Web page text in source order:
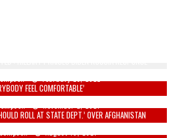
February 25, 2022
FEEL COMFORTABLE’
November 2, 2021
ROLL AT STATE DEPT.’ OVER AFGHANISTAN
August 18, 2021